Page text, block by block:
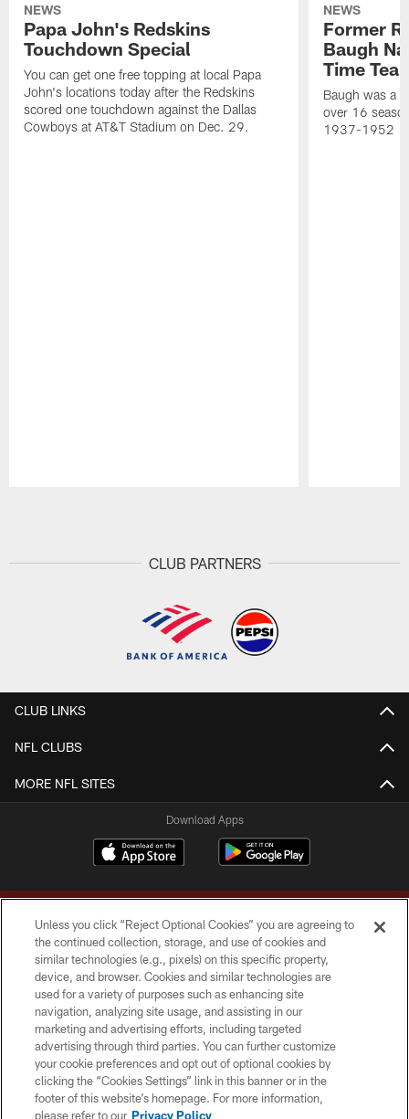
NEWS
Papa John's Redskins
Touchdown Special
You can get one free topping at local Papa
John's locations today after the Redskins
scored one touchdown against the Dallas
Cowboys at AT&T Stadium on Dec. 29.
NEWS
Former
Baugh
Time
Baugh was a
over 16
1937-1952
CLUB PARTNERS
CLUB LINKS
NFL CLUBS
MORE NFL SITES
Download Apps
Copyright © 2026 Washington Commanders. All rights reserved.
TERMS & CONDITIONS
PRIVACY POLICY
ACCESSIBILITY
SITE MAP
Unless you click “Reject Optional Cookies” you are agreeing to
the continued collection, storage, and use of cookies and
similar technologies (e.g., pixels) on this specific property,
device, and browser. Cookies and similar technologies are
used for a variety of purposes such as enhancing site
navigation, analyzing site usage, and assisting in our
marketing and advertising efforts, including targeted
advertising through third parties. You can further customize
your cookie preferences and opt out of optional cookies by
clicking the “Cookies Settings” link in this banner or in the
footer of this website’s homepage. For more information,
please refer to our Privacy Policy